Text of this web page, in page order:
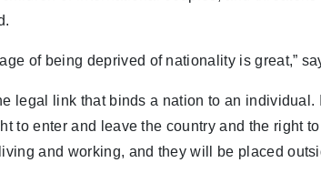
of being deprived of nationality is great,”
legal link that binds a nation to an individual.
to enter and leave the country and the right
and working, and they will be placed